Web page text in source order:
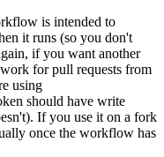
is intended to
it runs (so you don't
if you want another
for pull requests from
using
should have write
If you use it on a fork
once the workflow has